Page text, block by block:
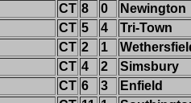
CT 8 0
Newington
CT 5 4
Tri-Town
CT 2 1
CT 4 2
Simsbury
CT 6 3
Enfield